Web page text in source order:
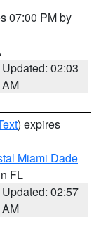
07:00 PM by
Updated: 02:03
AM
) expires
Miami Dade
FL
Updated: 02:57
AM